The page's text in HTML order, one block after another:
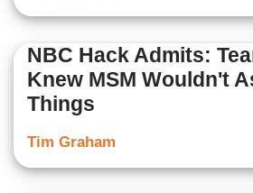
NBC Hack Admits:
Knew MSM Wouldn't
Things
Tim Graham